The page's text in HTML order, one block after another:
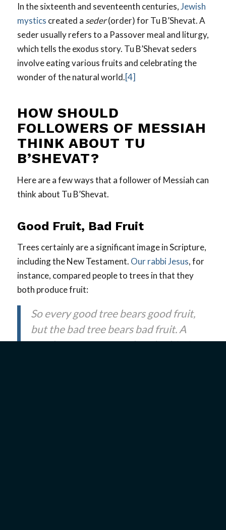
In the sixteenth and seventeenth centuries,Jewish
mystics created a seder(order) for Tu B’Shevat. A
seder usually refers to a Passover meal and liturgy,
which tells the exodus story. Tu B’Shevat seders
involve eating various fruits and celebrating the
wonder of the natural world.[4]
HOW SHOULD
FOLLOWERS OF MESSIAH
THINK ABOUT TU
B’SHEVAT?
Here are a few ways that a follower of Messiah can
think about Tu B’Shevat.
Good Fruit, Bad Fruit
Trees certainly are a significant image in Scripture,
including the New Testament. Our rabbi Jesus, for
instance, compared people to trees in that they
both produce fruit:
So every good tree bears good fruit,
but the bad tree bears bad fruit. A
good tree cannot produce bad fruit,